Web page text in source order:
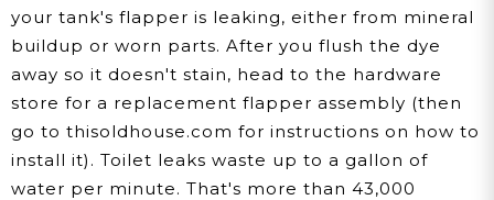
your tank's flapper is leaking, either from mineral
buildup or worn parts. After you flush the dye
away so it doesn't stain, head to the hardware
store for a replacement flapper assembly (then
go to thisoldhouse.com for instructions on how to
install it). Toilet leaks waste up to a gallon of
water per minute. That's more than 43,000